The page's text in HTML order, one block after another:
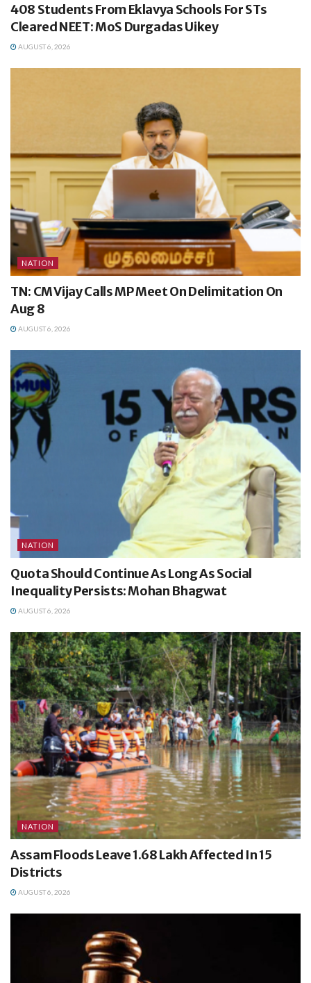
408 Students From Eklavya Schools For STs
Cleared NEET: MoS Durgadas Uikey
AUGUST 6, 2026
NATION
TN: CM Vijay Calls MP Meet On Delimitation On
Aug 8
AUGUST 6, 2026
NATION
Quota Should Continue As Long As Social
Inequality Persists: Mohan Bhagwat
AUGUST 6, 2026
NATION
Assam Floods Leave 1.68 Lakh Affected In 15
Districts
AUGUST 6, 2026